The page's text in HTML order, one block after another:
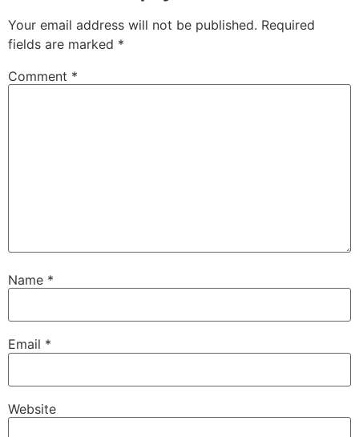
Your email address will not be published. Required
fields are marked *
Comment *
Name *
Email *
Website